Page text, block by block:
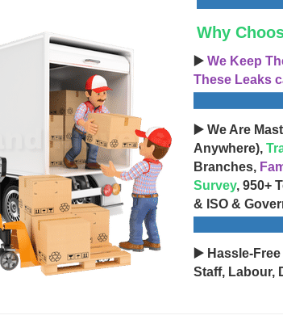
Why
▶️ We Keep
These Leaks
▶️ We Are
Anywhere),
Branches,
Survey, 950+
& ISO &
▶️ Hassle-
Staff, Labour,